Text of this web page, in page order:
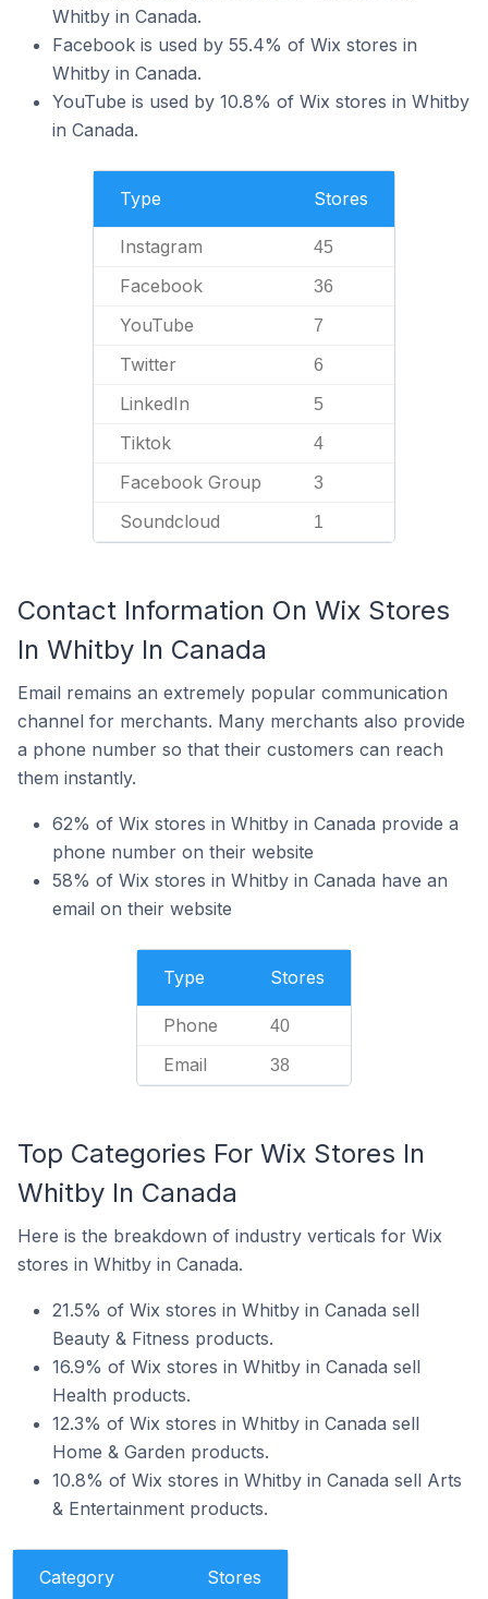
Whitby in Canada.
Facebook is used by 55.4% of Wix stores in
Whitby in Canada.
YouTube is used by 10.8% of Wix stores in Whitby
in Canada.
Type Stores
Instagram 45
Facebook 36
YouTube 7
Twitter 6
LinkedIn 5
Tiktok 4
Facebook Group 3
Soundcloud 1
Contact Information On Wix Stores
In Whitby In Canada
Email remains an extremely popular communication
channel for merchants. Many merchants also provide
a phone number so that their customers can reach
them instantly.
62% of Wix stores in Whitby in Canada provide a
phone number on their website
58% of Wix stores in Whitby in Canada have an
email on their website
Type Stores
Phone 40
Email 38
Top Categories For Wix Stores In
Whitby In Canada
Here is the breakdown of industry verticals for Wix
stores in Whitby in Canada.
21.5% of Wix stores in Whitby in Canada sell
Beauty & Fitness products.
16.9% of Wix stores in Whitby in Canada sell
Health products.
12.3% of Wix stores in Whitby in Canada sell
Home & Garden products.
10.8% of Wix stores in Whitby in Canada sell Arts
& Entertainment products.
Category Stores